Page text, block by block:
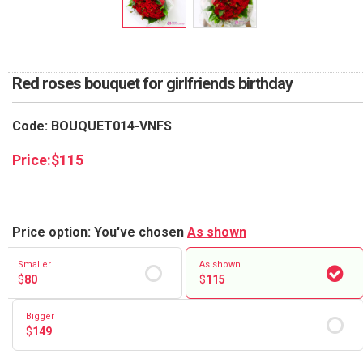
Red roses bouquet for girlfriends birthday
Code: BOUQUET014-VNFS
Price:$115
Price option: You've chosen As shown
Smaller
$80
As shown
$115
Bigger
$149